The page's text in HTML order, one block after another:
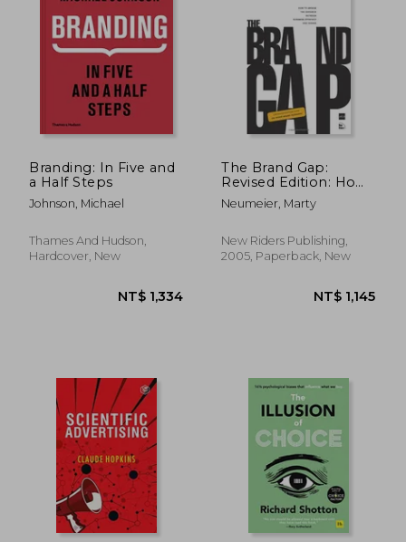
NT$ 1,620
Branding: In Five and
a Half Steps
Johnson, Michael
Thames And Hudson,
Hardcover, New
The Brand Gap:
Revised Edition: How
to Bridge the
Distance Between
Design: A Whiteboard
Overview (Aiga
Neumeier, Marty
New Riders Publishing,
2005, Paperback, New